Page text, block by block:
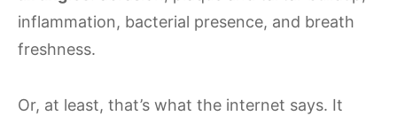
inflammation, bacterial presence, and breath
freshness.
Or, at least, that’s what the internet says. It